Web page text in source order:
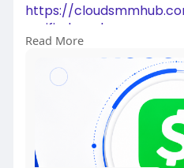
https://
verified-cash-
#google
#china
Read More